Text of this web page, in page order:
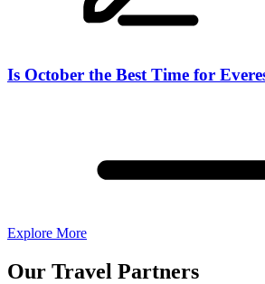
Is October the Best Time for
Explore More
Our Travel Partners